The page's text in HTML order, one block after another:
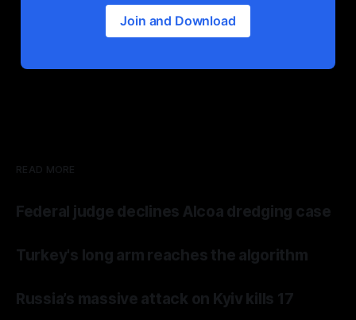
Join and Download
READ MORE
Federal judge declines Alcoa dredging case
Turkey's long arm reaches the algorithm
Russia’s massive attack on Kyiv kills 17